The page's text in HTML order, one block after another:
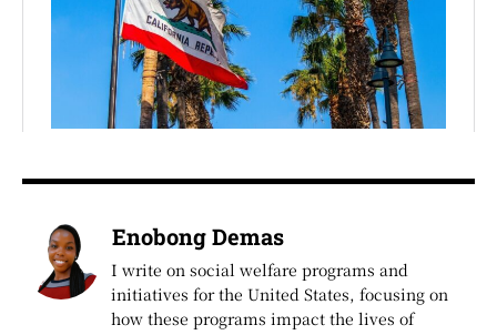
Enobong Demas
I write on social welfare programs and
initiatives for the United States, focusing on
how these programs impact the lives of